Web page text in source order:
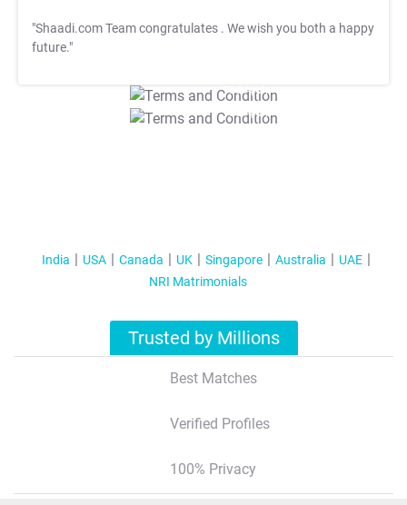
"Shaadi.com Team congratulates . We wish you both a happy
future."
T&C Apply
T&C Apply
India USA Canada UK Singapore Australia
UAE
NRI Matrimonials
Trusted by Millions
Best Matches
Verified Profiles
100% Privacy